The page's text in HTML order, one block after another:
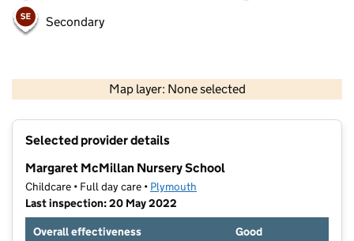
Secondary
Map layer: None selected
Contains OS data © Crown copyright and database rights 2026
Selected provider details
Margaret McMillan Nursery School
Childcare • Full day care • Plymouth
Last inspection: 20 May 2022
Overall effectiveness
Good